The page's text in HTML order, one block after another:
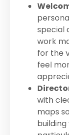
special
work
for the
feel
with
maps
building